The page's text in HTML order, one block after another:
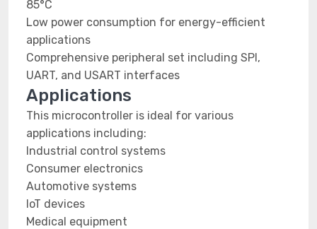
85°C
Low power consumption for energy-efficient
applications
Comprehensive peripheral set including SPI,
UART, and USART interfaces
Applications
This microcontroller is ideal for various
applications including:
Industrial control systems
Consumer electronics
Automotive systems
IoT devices
Medical equipment